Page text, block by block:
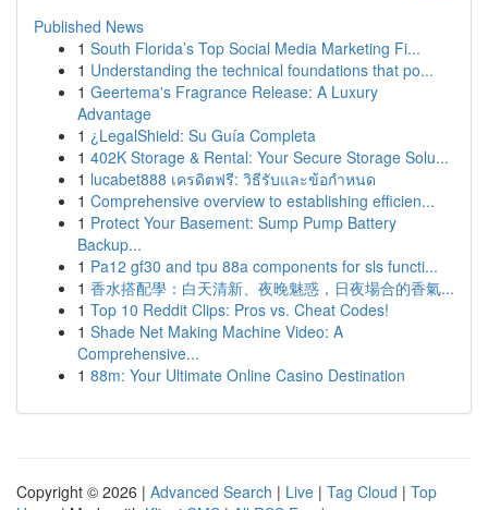
Published News
1 South Florida’s Top Social Media Marketing Fi...
1 Understanding the technical foundations that po...
1 Geertema's Fragrance Release: A Luxury
Advantage
1 ¿LegalShield: Su Guía Completa
1 402K Storage & Rental: Your Secure Storage Solu...
1 lucabet888 เครดิตฟรี: วิธีรับและข้อกำหนด
1 Comprehensive overview to establishing efficien...
1 Protect Your Basement: Sump Pump Battery
Backup...
1 Pa12 gf30 and tpu 88a components for sls functi...
1 香水搭配學：白天清新、夜晚魅惑，日夜場合的香氣...
1 Top 10 Reddit Clips: Pros vs. Cheat Codes!
1 Shade Net Making Machine Video: A
Comprehensive...
1 88m: Your Ultimate Online Casino Destination
Copyright © 2026 | Advanced Search | Live | Tag Cloud | Top